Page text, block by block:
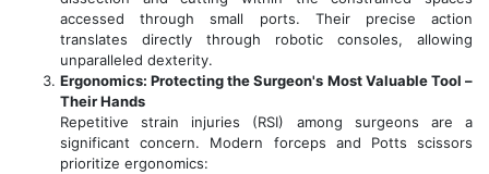
accessed through small ports. Their precise action
translates directly through robotic consoles, allowing
unparalleled dexterity.
Ergonomics: Protecting the Surgeon's Most Valuable Tool –
Their Hands
Repetitive strain injuries (RSI) among surgeons are a
significant concern. Modern forceps and Potts scissors
prioritize ergonomics: